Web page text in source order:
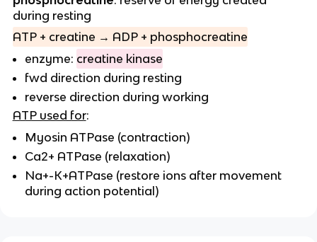
during resting
ATP + creatine → ADP + phosphocreatine
enzyme: creatine kinase
fwd direction during resting
reverse direction during working
ATP used for:
Myosin ATPase (contraction)
Ca2+ ATPase (relaxation)
Na+-K+ATPase (restore ions after movement
during action potential)